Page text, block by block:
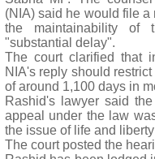
(NIA) said he would file
the maintainability of
"substantial delay".
The court clarified that
NIA's reply should
of around 1,100 days in
Rashid's lawyer said
appeal under the law
the issue of life and
The court posted the